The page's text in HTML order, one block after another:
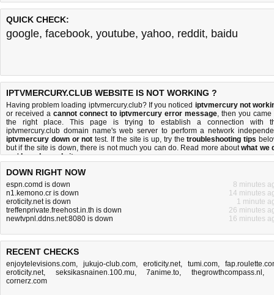
QUICK CHECK:
google, facebook, youtube, yahoo, reddit, baidu
IPTVMERCURY.CLUB WEBSITE IS NOT WORKING ?
Having problem loading iptvmercury.club? If you noticed iptvmercury not
or received a cannot connect to iptvmercury error message, then you came
the right place. This page is trying to establish a connection with
iptvmercury.club domain name's web server to perform a network
iptvmercury down or not test. If the site is up, try thetroubleshooting tips
but if the site is down, there is not much you can do. Read more aboutwhat we
andhow do we do it.
DOWN RIGHT NOW
espn.comd is down
8 minutes
n1.kemono.cr is down
14 minutes
eroticity.net is down
1 minute
treffenprivate.freehost.in.th is down
26 minutes
newtvpnl.ddns.net:8080 is down
16 minutes
RECENT CHECKS
enjoytelevisions.com, jukujo-club.com, eroticity.net, tumi.com,
eroticity.net, seksikasnainen.100.mu, 7anime.to, thegrowthcompass.nl ,
cornerz.com